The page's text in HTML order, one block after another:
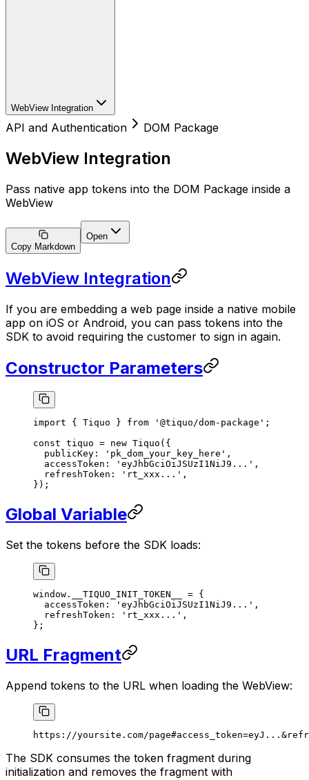
WebView Integration
API and Authentication DOM Package
WebView Integration
Pass native app tokens into the DOM Package inside a
WebView
Copy Markdown
Open
WebView Integration
If you are embedding a web page inside a native mobile
app on iOS or Android, you can pass tokens into the
SDK to avoid requiring the customer to sign in again.
Constructor Parameters
import { Tiquo } from '@tiquo/dom-package' ;
const tiquo = new Tiquo ({
  publicKey:
'pk_dom_your_key_here' ,
  accessToken:
'eyJhbGciOiJSUzI1NiJ9...' ,
  refreshToken:
'rt_xxx...' ,
});
Global Variable
Set the tokens before the SDK loads:
window.__TIQUO_INIT_TOKEN__ = {
  accessToken:
'eyJhbGciOiJSUzI1NiJ9...' ,
  refreshToken:
'rt_xxx...' ,
};
URL Fragment
Append tokens to the URL when loading the WebView:
https://yoursite.com/
The SDK consumes the token fragment during
initialization and removes the fragment with